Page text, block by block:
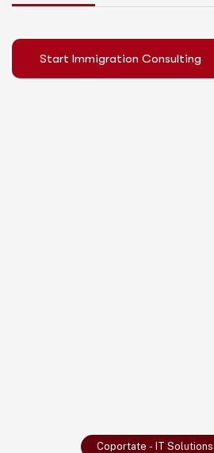
Start Immigration Consulting
Read More
Coportate - IT Solutions